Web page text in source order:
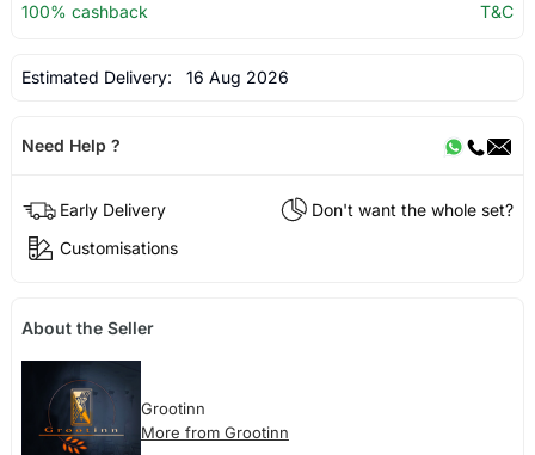
100% cashback
T&C
Estimated Delivery: 16 Aug 2026
Need Help ?
Early Delivery
Don't want the whole set?
Customisations
About the Seller
Grootinn
More from Grootinn